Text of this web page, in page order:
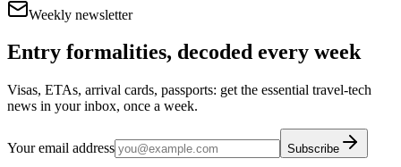
Weekly newsletter
Entry formalities, decoded every week
Visas, ETAs, arrival cards, passports: get the essential travel-tech
news in your inbox, once a week.
Your email address Subscribe